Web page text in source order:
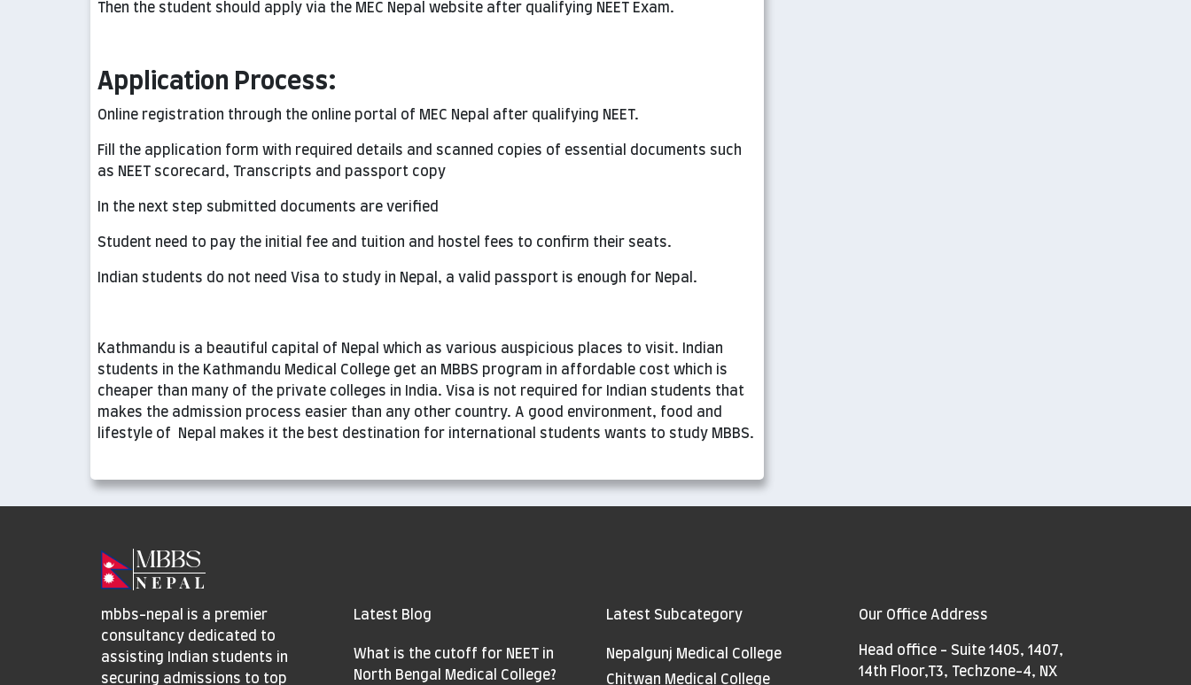
Then the student should apply via the MEC Nepal website after qualifying NEET Exam.
Application Process:
Online registration through the online portal of MEC Nepal after qualifying NEET.
Fill the application form with required details and scanned copies of essential documents such
as NEET scorecard, Transcripts and passport copy
In the next step submitted documents are verified
Student need to pay the initial fee and tuition and hostel fees to confirm their seats.
Indian students do not need Visa to study in Nepal, a valid passport is enough for Nepal.
Kathmandu is a beautiful capital of Nepal which as various auspicious places to visit. Indian
students in the Kathmandu Medical College get an MBBS program in affordable cost which is
cheaper than many of the private colleges in India. Visa is not required for Indian students that
makes the admission process easier than any other country. A good environment, food and
lifestyle of Nepal makes it the best destination for international students wants to study MBBS.
mbbs-nepal is a premier
consultancy dedicated to
assisting Indian students in
securing admissions to top
Latest Blog
What is the cutoff for NEET in
North Bengal Medical College?
Latest Subcategory
Nepalgunj Medical College
Chitwan Medical College
Our Office Address
Head office - Suite 1405, 1407,
14th Floor,T3, Techzone-4, NX